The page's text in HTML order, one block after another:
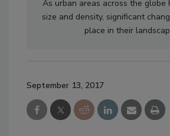
As urban areas across the globe
size and density, significant
place in their
September 13, 2017